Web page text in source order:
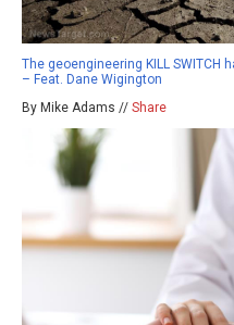
The geoengineering KILL
– Feat. Dane Wigington
By Mike Adams // Share